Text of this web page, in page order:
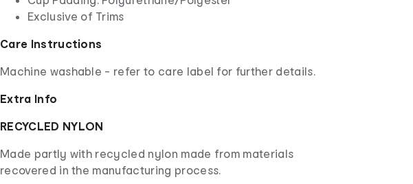
Exclusive of Trims
Care Instructions
Machine washable - refer to care label for further details.
Extra Info
RECYCLED NYLON
Made partly with recycled nylon made from materials
recovered in the manufacturing process.